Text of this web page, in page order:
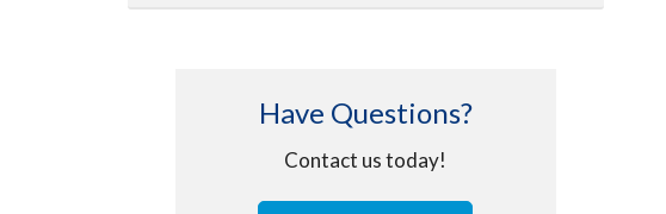
Have Questions?
Contact us today!